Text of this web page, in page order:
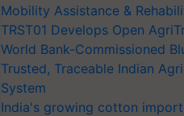
Mobility Assistance &
TRST01 Develops Open
World Bank-Commissioned
Trusted, Traceable Indian
System
India's growing cotton